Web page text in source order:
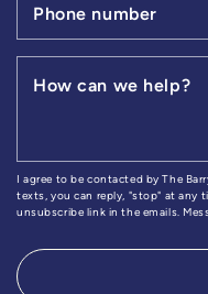
Phone number
How can we help?
I agree to be contacted by The
texts, you can reply, "stop" at any
unsubscribe link in the emails.